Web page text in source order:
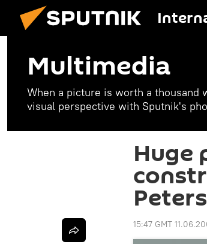
Multimedia
When a picture is worth a thousand
visual perspective with Sputnik's
Huge
15:47 GMT